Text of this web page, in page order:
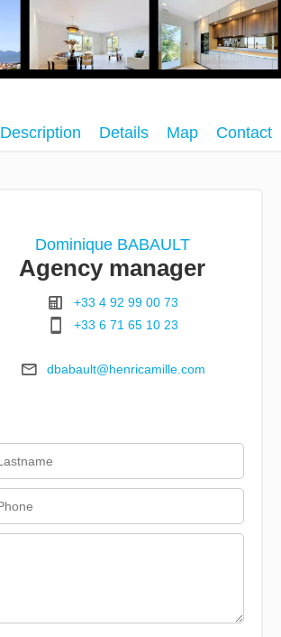
Description Details Map Contact
Dominique BABAULT
Agency manager
+33 4 92 99 00 73
+33 6 71 65 10 23
dbabault@henricamille.com